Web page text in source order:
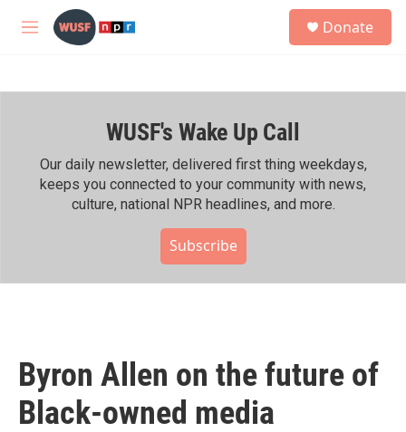
Skip to main content
M
h
Donate
WUSF's Wake Up Call
Our daily newsletter, delivered first thing weekdays,
keeps you connected to your community with news,
culture, national NPR headlines, and more.
Subscribe
Byron Allen on the future of
Black-owned media